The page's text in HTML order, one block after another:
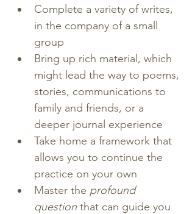
Complete a variety of writes,
in the company of a small
group
Bring up rich material, which
might lead the way to poems,
stories, communications to
family and friends, or a
deeper journal experience
Take home a framework that
allows you to continue the
practice on your own
Master the profound
question that can guide you